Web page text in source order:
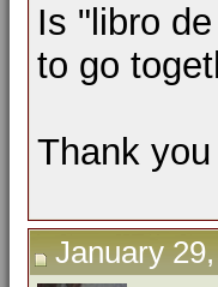
Is "libro
to go
Thank
January